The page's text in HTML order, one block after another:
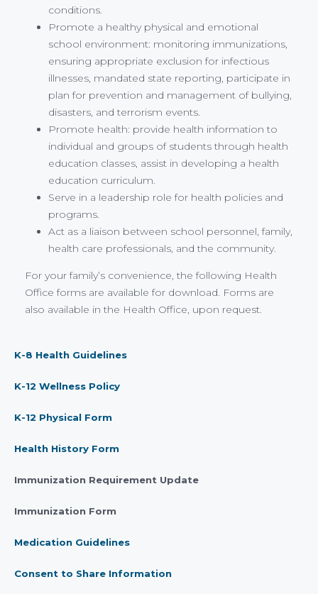
conditions.
Promote a healthy physical and emotional
school environment: monitoring immunizations,
ensuring appropriate exclusion for infectious
illnesses, mandated state reporting, participate in
plan for prevention and management of bullying,
disasters, and terrorism events.
Promote health: provide health information to
individual and groups of students through health
education classes, assist in developing a health
education curriculum.
Serve in a leadership role for health policies and
programs.
Act as a liaison between school personnel, family,
health care professionals, and the community.
For your family’s convenience, the following Health
Office forms are available for download. Forms are
also available in the Health Office, upon request.
K-8 Health Guidelines
K-12 Wellness Policy
K-12 Physical Form
Health History Form
Immunization Requirement Update
Immunization Form
Medication Guidelines
Consent to Share Information